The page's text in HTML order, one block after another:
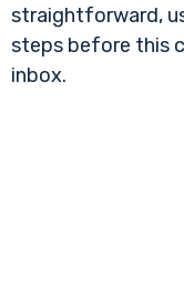
straightforward,
steps before this
inbox.